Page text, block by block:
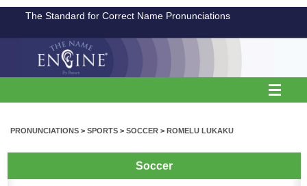
The Standard for Correct Name Pronunciations
PRONUNCIATIONS > SPORTS > SOCCER > ROMELU LUKAKU
Soccer